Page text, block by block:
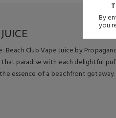
Beach Club Vape Juice by
paradise with each delightful
essence of a beachfront getaway.
By
you